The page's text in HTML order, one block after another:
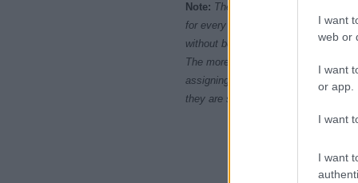
I want
web or
I want
or app.
I want
I want
Note: The data above is from the
for every name, from 1880 up to the
without being edited for errors. The
The more babies that are given a
assigning popularity rank in
they are set in alphabetical order. If